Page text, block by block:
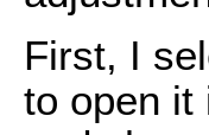
First, I
to open it